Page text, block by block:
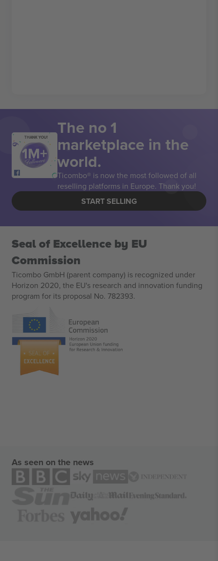
THANK YOU! The no 1
marketplace in the
world.
Ticombo® is now the most followed of all
reselling platforms in Europe. Thank you!
START SELLING
Seal of Excellence by EU
Commission
Ticombo GmbH (parent company) is recognized under
Horizon 2020, the EU's research and innovation funding
program for its proposal No. 782393.
As seen on the news